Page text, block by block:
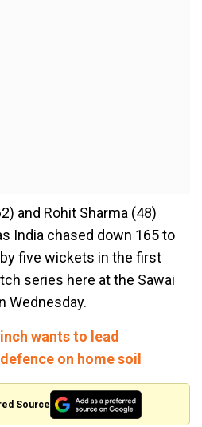
and Rohit Sharma (48)
India chased down 165 to
five wickets in the first
series here at the Sawai
Wednesday.
wants to lead
on home soil
Source